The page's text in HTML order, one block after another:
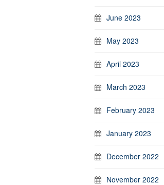
June 2023
May 2023
April 2023
March 2023
February 2023
January 2023
December 2022
November 2022